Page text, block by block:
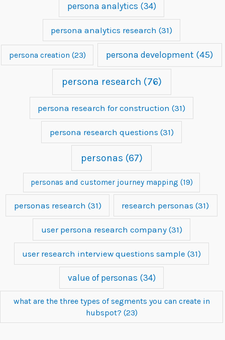
persona analytics (34)
persona analytics research (31)
persona creation (23) persona development (45)
persona research (76)
persona research for construction (31)
persona research questions (31)
personas (67)
personas and customer journey mapping (19)
personas research (31) research personas (31)
user persona research company(31)
user research interview questions sample (31)
value of personas (34)
what are the three types of segments you can create in
hubspot? (23)